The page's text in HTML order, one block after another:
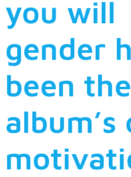
you will
gender
been
album’s